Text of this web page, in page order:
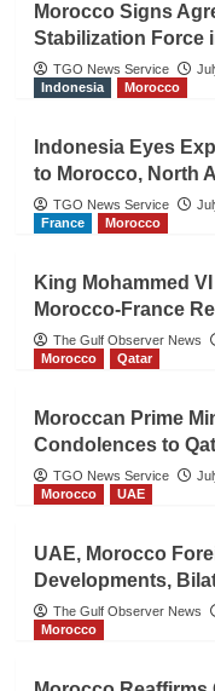
Morocco Signs
Stabilization Force
TGO News Service
Indonesia
Morocco
Indonesia Eyes
to Morocco, North
TGO News Service
France
Morocco
King Mohammed
Morocco-France
The Gulf Observer News
Morocco
Qatar
Moroccan Prime
Condolences to
TGO News Service
Morocco
UAE
UAE, Morocco
Developments,
The Gulf Observer News
Morocco